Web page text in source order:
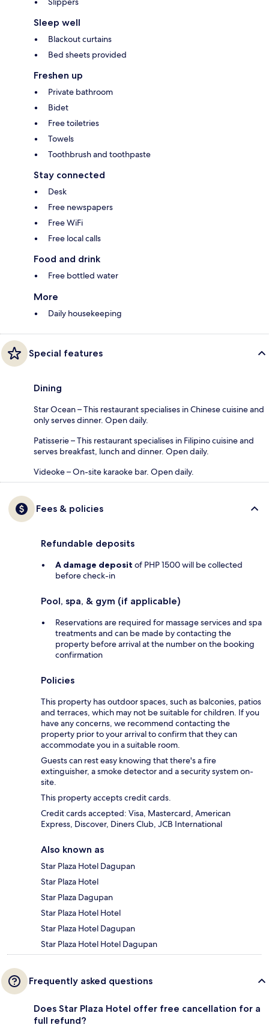
Sleep well
Blackout curtains
Bed sheets provided
Freshen up
Private bathroom
Bidet
Free toiletries
Towels
Toothbrush and toothpaste
Stay connected
Desk
Free newspapers
Free WiFi
Free local calls
Food and drink
Free bottled water
More
Daily housekeeping
Special features
Dining
Star Ocean – This restaurant specialises in Chinese cuisine and
only serves dinner. Open daily.
Patisserie – This restaurant specialises in Filipino cuisine and
serves breakfast, lunch and dinner. Open daily.
Videoke – On-site karaoke bar. Open daily.
Fees & policies
Refundable deposits
A damage deposit of PHP 1500 will be collected
before check-in
Pool, spa, & gym (if applicable)
Reservations are required for massage services and spa
treatments and can be made by contacting the
property before arrival at the number on the booking
confirmation
Policies
This property has outdoor spaces, such as balconies, patios
and terraces, which may not be suitable for children. If you
have any concerns, we recommend contacting the
property prior to your arrival to confirm that they can
accommodate you in a suitable room.
Guests can rest easy knowing that there's a fire
extinguisher, a smoke detector and a security system on-
site.
This property accepts credit cards.
Credit cards accepted: Visa, Mastercard, American
Express, Discover, Diners Club, JCB International
Also known as
Star Plaza Hotel Dagupan
Star Plaza Hotel
Star Plaza Dagupan
Star Plaza Hotel Hotel
Star Plaza Hotel Dagupan
Star Plaza Hotel Hotel Dagupan
Frequently asked questions
Does Star Plaza Hotel offer free cancellation for a
full refund?